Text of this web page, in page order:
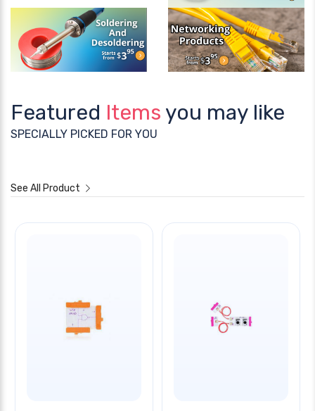
Featured Items you may like
SPECIALLY PICKED FOR YOU
See All Product